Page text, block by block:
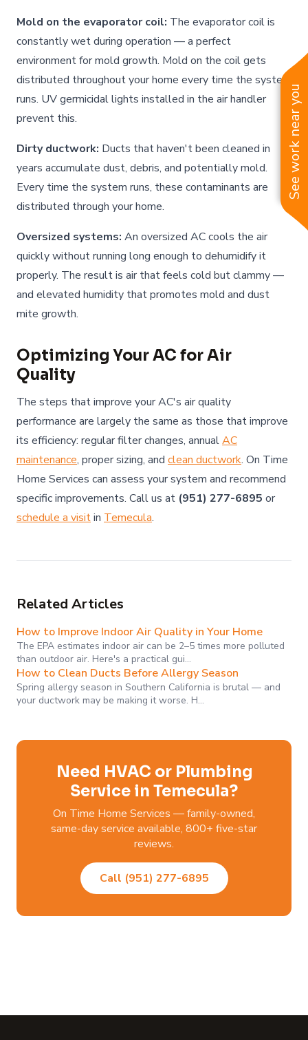
Mold on the evaporator coil: The evaporator coil is
constantly wet during operation — a perfect
environment for mold growth. Mold on the coil gets
distributed throughout your home every time the system
runs. UV germicidal lights installed in the air handler
prevent this.
Dirty ductwork: Ducts that haven't been cleaned in
years accumulate dust, debris, and potentially mold.
Every time the system runs, these contaminants are
distributed through your home.
Oversized systems: An oversized AC cools the air
quickly without running long enough to dehumidify it
properly. The result is air that feels cold but clammy —
and elevated humidity that promotes mold and dust
mite growth.
Optimizing Your AC for Air
Quality
The steps that improve your AC's air quality
performance are largely the same as those that improve
its efficiency: regular filter changes, annualAC
maintenance, proper sizing, and clean ductwork. On Time
Home Services can assess your system and recommend
specific improvements. Call us at (951) 277-6895 or
schedule a visitin Temecula.
Related Articles
How to Improve Indoor Air Quality in Your Home
The EPA estimates indoor air can be 2–5 times more polluted
than outdoor air. Here's a practical gui…
How to Clean Ducts Before Allergy Season
Spring allergy season in Southern California is brutal — and
your ductwork may be making it worse. H…
Need HVAC or Plumbing
Service in Temecula?
On Time Home Services — family-owned,
same-day service available, 800+ five-star
reviews.
Call (951) 277-6895
See work near you